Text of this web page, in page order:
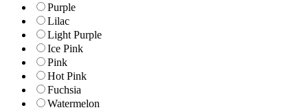
Purple
Lilac
Light Purple
Ice Pink
Pink
Hot Pink
Fuchsia
Watermelon